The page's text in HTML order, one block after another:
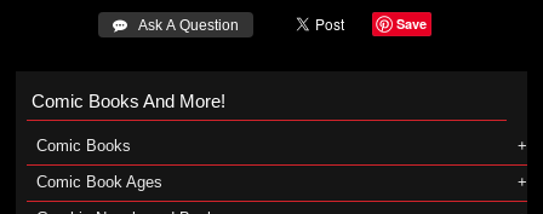
 Ask A Question Save
Comic Books And More!
Comic Books
Comic Book Ages